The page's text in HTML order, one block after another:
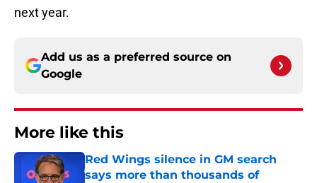
next year.
Add us as a preferred source on
Google
More like this
Red Wings silence in GM search
says more than thousands of